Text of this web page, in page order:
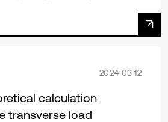
2024 03 12
calculation
transverse load